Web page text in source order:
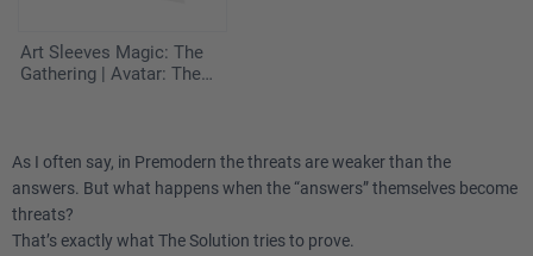
Art Sleeves Magic: The
Gathering | Avatar: The
As I often say, in Premodern the threats are weaker than the
answers. But what happens when the “answers” themselves become
threats?
That’s exactly what The Solution tries to prove.